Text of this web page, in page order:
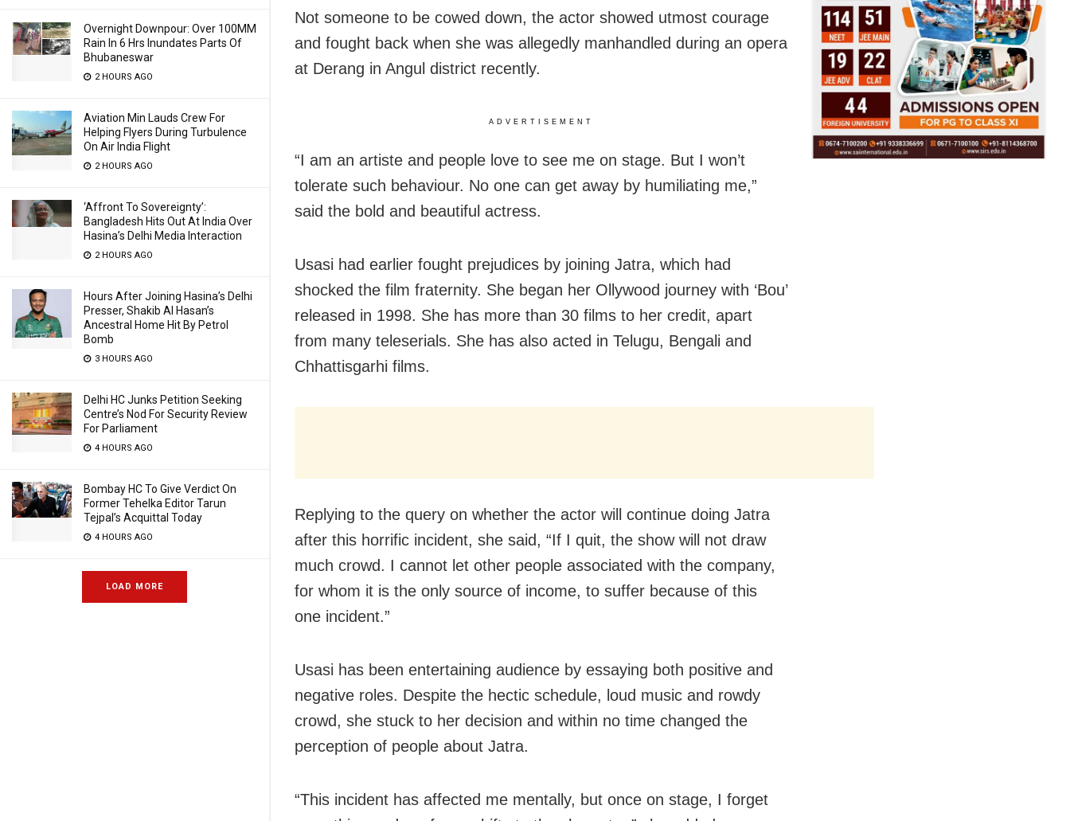
Overnight Downpour: Over 100MM
Rain In 6 Hrs Inundates Parts Of
Bhubaneswar
2 HOURS AGO
Aviation Min Lauds Crew For
Helping Flyers During Turbulence
On Air India Flight
2 HOURS AGO
‘Affront To Sovereignty’:
Bangladesh Hits Out At India Over
Hasina’s Delhi Media Interaction
2 HOURS AGO
Hours After Joining Hasina’s Delhi
Presser, Shakib Al Hasan’s
Ancestral Home Hit By Petrol
Bomb
3 HOURS AGO
Delhi HC Junks Petition Seeking
Centre’s Nod For Security Review
For Parliament
4 HOURS AGO
Bombay HC To Give Verdict On
Former Tehelka Editor Tarun
Tejpal’s Acquittal Today
4 HOURS AGO
LOAD MORE
Not someone to be cowed down, the actor showed utmost courage
and fought back when she was allegedly manhandled during an opera
at Derang in Angul district recently.
ADVERTISEMENT
“I am an artiste and people love to see me on stage. But I won’t
tolerate such behaviour. No one can get away by humiliating me,”
said the bold and beautiful actress.
Usasi had earlier fought prejudices by joining Jatra, which had
shocked the film fraternity. She began her Ollywood journey with ‘Bou’
released in 1998. She has more than 30 films to her credit, apart
from many teleserials. She has also acted in Telugu, Bengali and
Chhattisgarhi films.
Replying to the query on whether the actor will continue doing Jatra
after this horrific incident, she said, “If I quit, the show will not draw
much crowd. I cannot let other people associated with the company,
for whom it is the only source of income, to suffer because of this
one incident.”
Usasi has been entertaining audience by essaying both positive and
negative roles. Despite the hectic schedule, loud music and rowdy
crowd, she stuck to her decision and within no time changed the
perception of people about Jatra.
“This incident has affected me mentally, but once on stage, I forget